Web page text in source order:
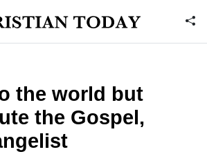
the world but
the Gospel,